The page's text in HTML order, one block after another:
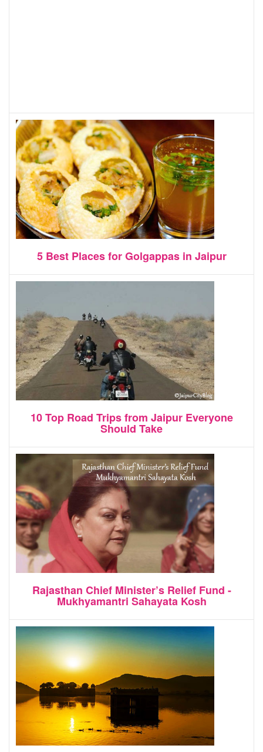
5 Best Places for Golgappas in Jaipur
10 Top Road Trips from Jaipur Everyone
Should Take
Rajasthan Chief Minister’s Relief Fund -
Mukhyamantri Sahayata Kosh